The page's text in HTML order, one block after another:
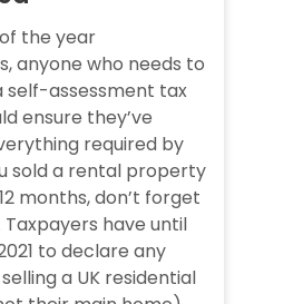
the year
anyone who needs to
assessment tax
ensure they’ve
required by
sold a rental property
months, don’t forget
have until
to declare any
a UK residential